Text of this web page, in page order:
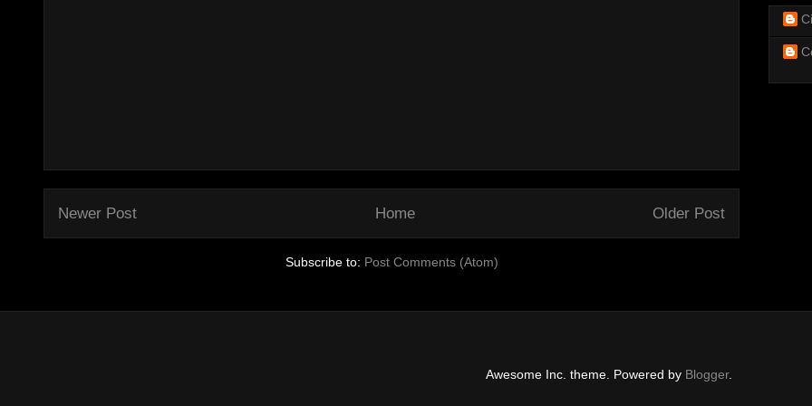
Newer Post Older Post
Home
Subscribe to: Post Comments (Atom)
Awesome Inc. theme. Powered by Blogger.